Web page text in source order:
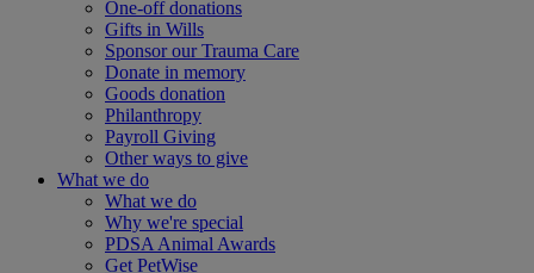
One-off donations
Gifts in Wills
Sponsor our Trauma Care
Donate in memory
Goods donation
Philanthropy
Payroll Giving
Other ways to give
What we do
What we do
Why we're special
PDSA Animal Awards
Get PetWise